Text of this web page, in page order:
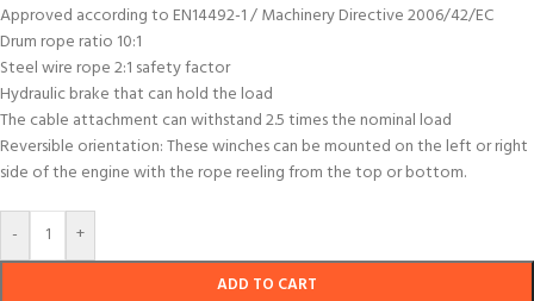
Approved according to EN14492-1 / Machinery Directive 2006/42/EC
Drum rope ratio 10:1
Steel wire rope 2:1 safety factor
Hydraulic brake that can hold the load
The cable attachment can withstand 2.5 times the nominal load
Reversible orientation: These winches can be mounted on the left or right
side of the engine with the rope reeling from the top or bottom.
- +
ADD TO CART